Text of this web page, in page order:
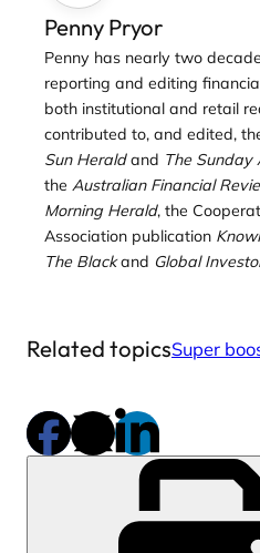
Penny Pryor
Penny has nearly two
reporting and editing
both institutional and retail
contributed to, and edited,
Sun Heraldand The Sunday
the Australian Financial
Morning Herald, the
Association publication
The Blackand Global
Related topicsSuper